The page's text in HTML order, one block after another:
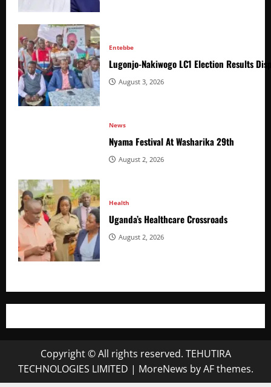
Entebbe
Lugonjo-Nakiwogo LC1 Election Results
August 3, 2026
News
Nyama Festival At Washarika 29th
August 2, 2026
Health
Uganda’s Healthcare Crossroads
August 2, 2026
Copyright © All rights reserved. TEHUTIRA
TECHNOLOGIES LIMITED | MoreNews by AF themes.